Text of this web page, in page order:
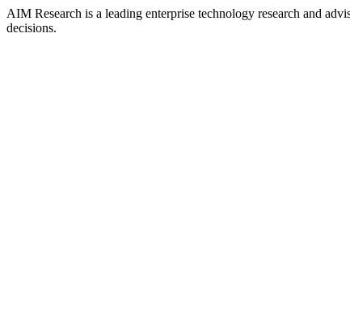
AIM Research is a leading enterprise technology research and
decisions.